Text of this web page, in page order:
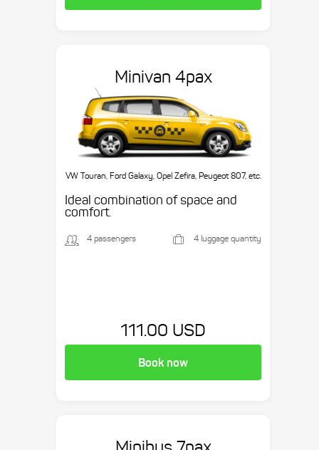
Minivan 4pax
VW Touran, Ford Galaxy, Opel Zefira, Peugeot 807, etc.
Ideal combination of space and
comfort.
4 passengers 4 luggage quantity
111.00 USD
Book now